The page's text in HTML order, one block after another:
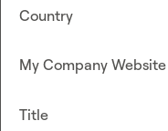
Country
My Company Website
Title